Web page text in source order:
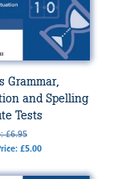
Grammar,
and Spelling
Tests
£6.95
£5.00